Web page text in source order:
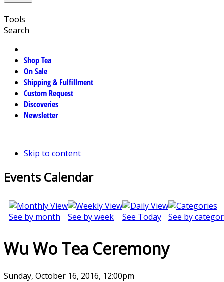
Tools
Search
Shop Tea
On Sale
Shipping & Fulfillment
Custom Request
Discoveries
Newsletter
Skip to content
Events Calendar
See by month See by week See Today See by
Wu Wo Tea Ceremony
Sunday, October 16, 2016, 12:00pm